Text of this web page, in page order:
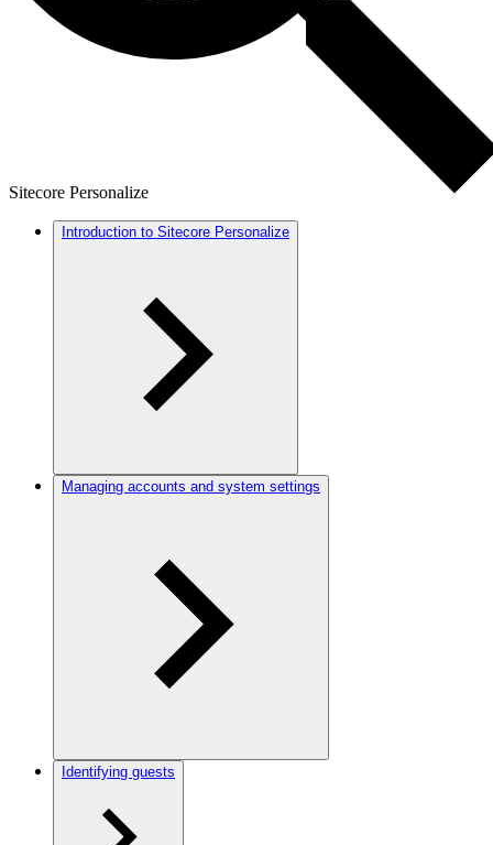
Sitecore Personalize
Introduction to Sitecore Personalize
Managing accounts and system settings
Identifying guests